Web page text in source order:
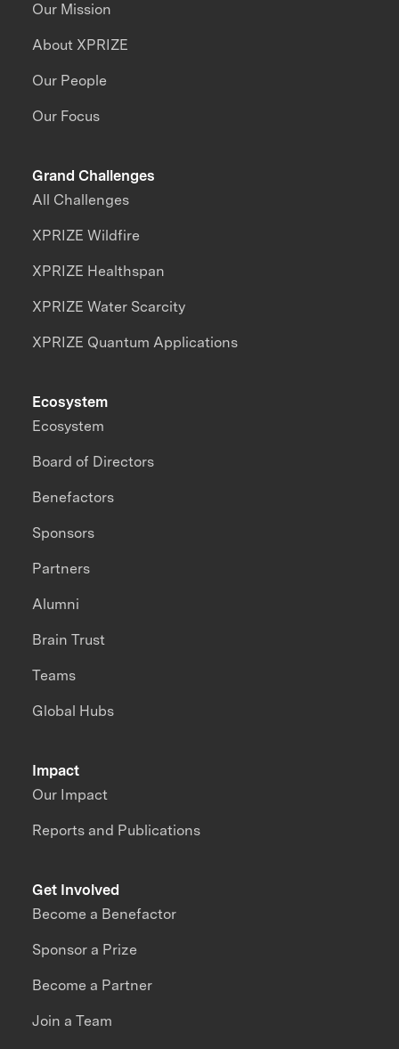
Our Mission
About XPRIZE
Our People
Our Focus
Grand Challenges
All Challenges
XPRIZE Wildfire
XPRIZE Healthspan
XPRIZE Water Scarcity
XPRIZE Quantum Applications
Impact
Our Impact
Reports and Publications
Ecosystem
Ecosystem
Board of Directors
Benefactors
Sponsors
Partners
Alumni
Brain Trust
Teams
Global Hubs
Get Involved
Become a Benefactor
Sponsor a Prize
Become a Partner
Join a Team